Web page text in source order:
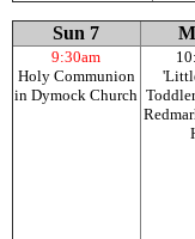
Sun 7
9:30am
Holy Communion
in Dymock Church